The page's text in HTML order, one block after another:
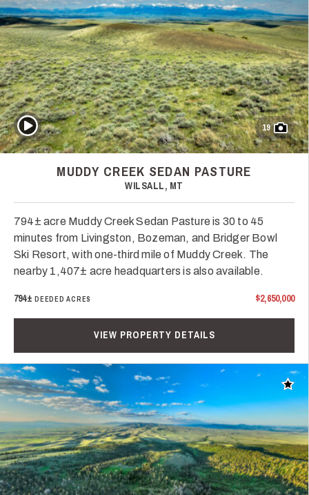
19
Play Video
MUDDY CREEK SEDAN PASTURE
WILSALL, MT
794± acre Muddy Creek Sedan Pasture is 30 to 45
minutes from Livingston, Bozeman, and Bridger Bowl
Ski Resort, with one-third mile of Muddy Creek. The
nearby 1,407± acre headquarters is also available.
794± DEEDED ACRES $2,650,000
VIEW PROPERTY DETAILS
Add